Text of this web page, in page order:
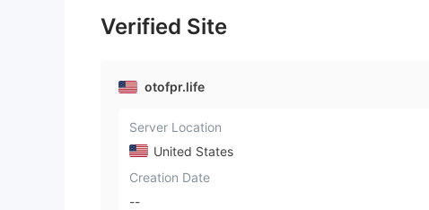
Verified Site
otofpr.life
Server Location
United States
Creation Date
--